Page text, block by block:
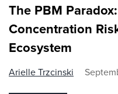
The PBM
Concentration
Ecosystem
Arielle Trzcinski